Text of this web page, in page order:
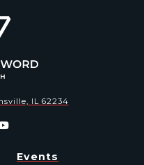
IL 62234
Events